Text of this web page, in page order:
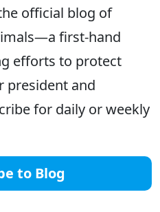
official blog of
first-hand
efforts to protect
president and
for daily or weekly
to Blog